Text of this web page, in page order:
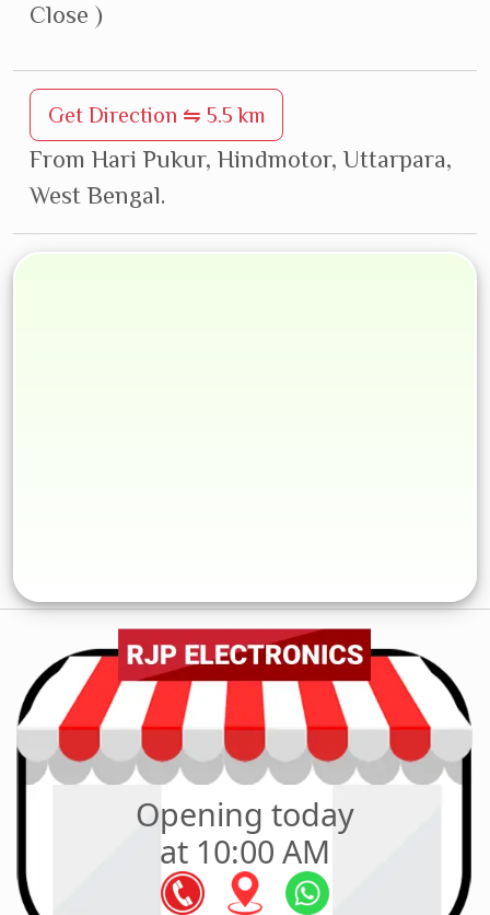
Close )
Get Direction ⇋ 5.5 km
From Hari Pukur, Hindmotor, Uttarpara,
West Bengal.
Opening today
at 10:00 AM